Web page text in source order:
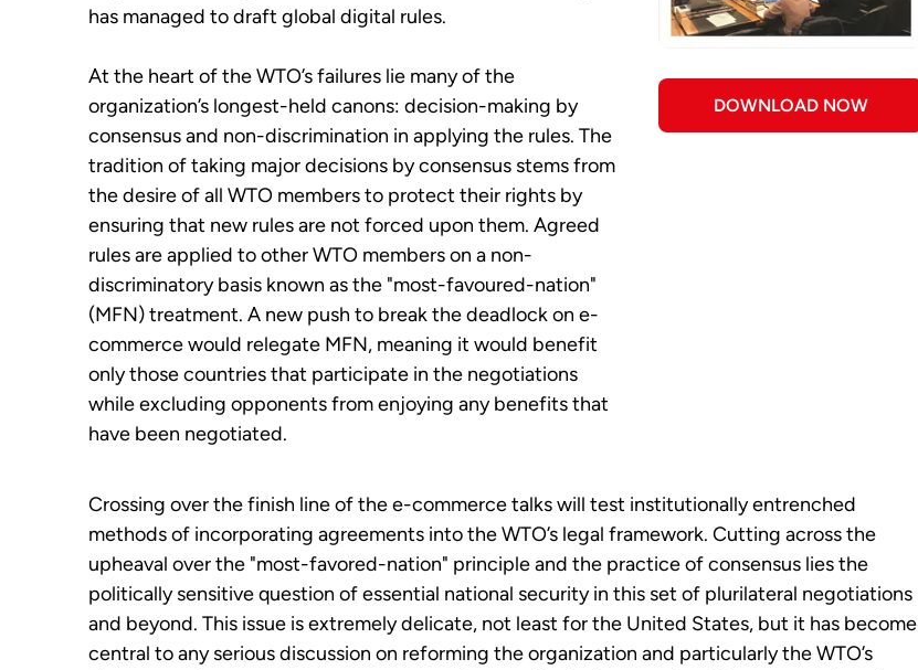
has managed to draft global digital rules.
At the heart of the WTO’s failures lie many of the
organization’s longest-held canons: decision-making by
consensus and non-discrimination in applying the rules. The
tradition of taking major decisions by consensus stems from
the desire of all WTO members to protect their rights by
ensuring that new rules are not forced upon them. Agreed
rules are applied to other WTO members on a non-
discriminatory basis known as the "most-favoured-nation"
(MFN) treatment. A new push to break the deadlock on e-
commerce would relegate MFN, meaning it would benefit
only those countries that participate in the negotiations
while excluding opponents from enjoying any benefits that
have been negotiated.
DOWNLOAD NOW
Crossing over the finish line of the e-commerce talks will test institutionally entrenched
methods of incorporating agreements into the WTO’s legal framework. Cutting across the
upheaval over the "most-favored-nation" principle and the practice of consensus lies the
politically sensitive question of essential national security in this set of plurilateral negotiations
and beyond. This issue is extremely delicate, not least for the United States, but it has become
central to any serious discussion on reforming the organization and particularly the WTO’s